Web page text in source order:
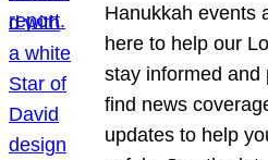
Hanukkah events
here to help our
stay informed and
find news
updates to help